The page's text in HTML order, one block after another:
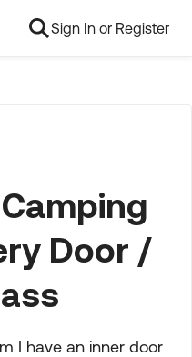
Sign In or Register
Door /
I have an inner door